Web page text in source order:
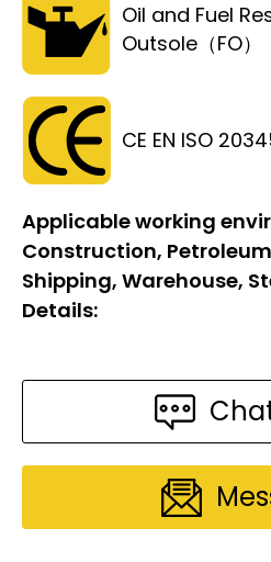
Oil and Fuel
Outsole（FO）
CE EN ISO
Applicable working
Construction,
Shipping, Warehouse,
Details: